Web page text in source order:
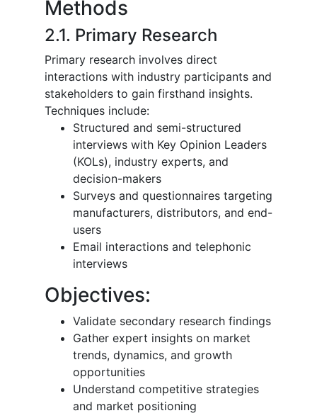
Methods
2.1. Primary Research
Primary research involves direct
interactions with industry participants and
stakeholders to gain firsthand insights.
Techniques include:
Structured and semi-structured
interviews with Key Opinion Leaders
(KOLs), industry experts, and
decision-makers
Surveys and questionnaires targeting
manufacturers, distributors, and end-
users
Email interactions and telephonic
interviews
Objectives:
Validate secondary research findings
Gather expert insights on market
trends, dynamics, and growth
opportunities
Understand competitive strategies
and market positioning